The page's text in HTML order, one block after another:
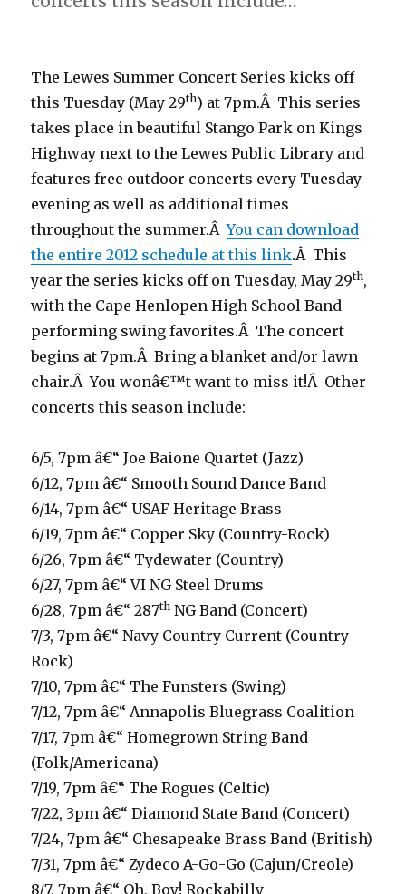
The Lewes Summer Concert Series kicks off
this Tuesday (May 29th) at 7pm.Â This series
takes place in beautiful Stango Park on Kings
Highway next to the Lewes Public Library and
features free outdoor concerts every Tuesday
evening as well as additional times
throughout the summer.ÂYou can download
the entire 2012 schedule at this link.Â This
year the series kicks off on Tuesday, May 29th,
with the Cape Henlopen High School Band
performing swing favorites.Â The concert
begins at 7pm.Â Bring a blanket and/or lawn
chair.Â You wonâ€™t want to miss it!Â Other
concerts this season include:
6/5, 7pm â€“ Joe Baione Quartet (Jazz)
6/12, 7pm â€“ Smooth Sound Dance Band
6/14, 7pm â€“ USAF Heritage Brass
6/19, 7pm â€“ Copper Sky (Country-Rock)
6/26, 7pm â€“ Tydewater (Country)
6/27, 7pm â€“ VI NG Steel Drums
6/28, 7pm â€“ 287th NG Band (Concert)
7/3, 7pm â€“ Navy Country Current (Country-
Rock)
7/10, 7pm â€“ The Funsters (Swing)
7/12, 7pm â€“ Annapolis Bluegrass Coalition
7/17, 7pm â€“ Homegrown String Band
(Folk/Americana)
7/19, 7pm â€“ The Rogues (Celtic)
7/22, 3pm â€“ Diamond State Band (Concert)
7/24, 7pm â€“ Chesapeake Brass Band (British)
7/31, 7pm â€“ Zydeco A-Go-Go (Cajun/Creole)
8/7, 7pm â€“ Oh, Boy! Rockabilly